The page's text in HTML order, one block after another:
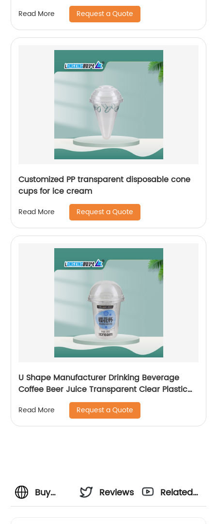
Read More Request a Quote
Customized PP transparent disposable cone
cups for ice cream
Read More Request a Quote
U Shape Manufacturer Drinking Beverage
Coffee Beer Juice Transparent Clear Plastic
Cup with Dome Flat Lid
Read More Request a Quote
Buy
Reviews
Related